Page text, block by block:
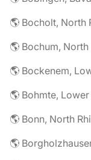
🌎 Bocholt, North
🌎 Bochum,
🌎 Bockenem,
🌎 Bohmte,
🌎 Bonn, North